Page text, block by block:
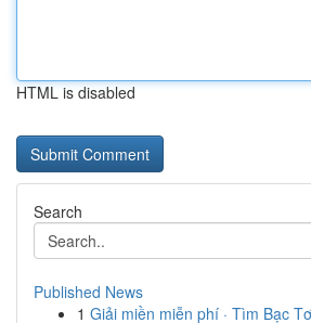
HTML is disabled
Search
Published News
1 Giải miền miễn phí · Tìm Bạc